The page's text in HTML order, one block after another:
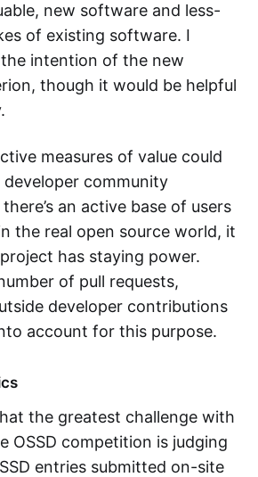
new software and less-
of existing software. I
intention of the new
though it would be helpful
measures of value could
developer community
an active base of users
the real open source world, it
has staying power.
of pull requests,
developer contributions
account for this purpose.
the greatest challenge with
OSSD competition is judging
entries submitted on-site